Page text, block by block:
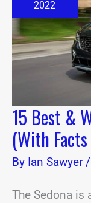
2022
15 Best &
(With
By Ian Sawyer/
The Sedona is
Kia
Years
(With
Facts
&